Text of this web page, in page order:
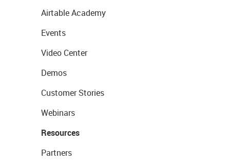
Airtable Academy
Events
Video Center
Demos
Customer Stories
Webinars
Resources
Partners